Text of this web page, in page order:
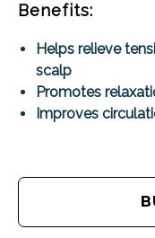
Benefits:
Helps relieve
scalp
Promotes
Improves